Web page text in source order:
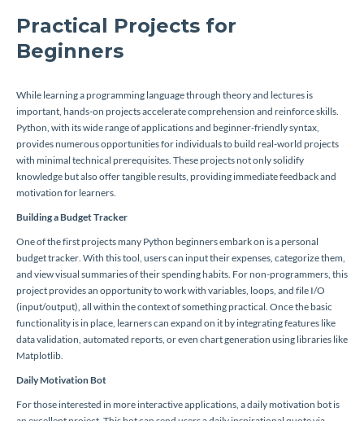
Practical Projects for
Beginners
While learning a programming language through theory and lectures is
important, hands-on projects accelerate comprehension and reinforce skills.
Python, with its wide range of applications and beginner-friendly syntax,
provides numerous opportunities for individuals to build real-world projects
with minimal technical prerequisites. These projects not only solidify
knowledge but also offer tangible results, providing immediate feedback and
motivation for learners.
Building a Budget Tracker
One of the first projects many Python beginners embark on is a personal
budget tracker. With this tool, users can input their expenses, categorize them,
and view visual summaries of their spending habits. For non-programmers, this
project provides an opportunity to work with variables, loops, and file I/O
(input/output), all within the context of something practical. Once the basic
functionality is in place, learners can expand on it by integrating features like
data validation, automated reports, or even chart generation using libraries like
Matplotlib.
Daily Motivation Bot
For those interested in more interactive applications, a daily motivation bot is